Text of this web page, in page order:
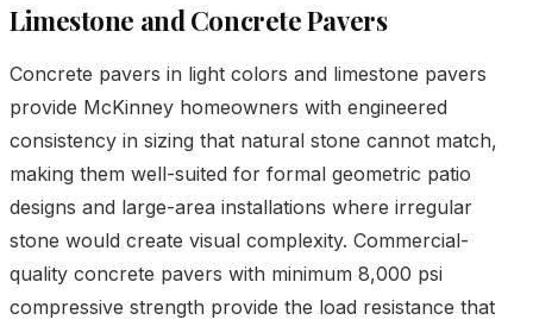
Limestone and Concrete Pavers
Concrete pavers in light colors and limestone pavers
provide McKinney homeowners with engineered
consistency in sizing that natural stone cannot match,
making them well-suited for formal geometric patio
designs and large-area installations where irregular
stone would create visual complexity. Commercial-
quality concrete pavers with minimum 8,000 psi
compressive strength provide the load resistance that